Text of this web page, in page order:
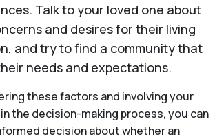
Talk to your loved one about
and desires for their living
and try to find a community that
needs and expectations.
these factors and involving your
the decision-making process, you can
decision about whether an